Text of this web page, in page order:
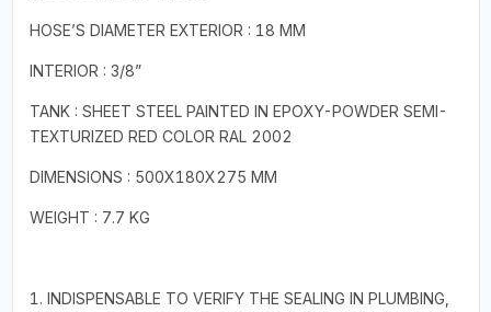
HOSE’S DIAMETER EXTERIOR : 18 MM
INTERIOR : 3/8”
TANK : SHEET STEEL PAINTED IN EPOXY-POWDER SEMI-
TEXTURIZED RED COLOR RAL 2002
DIMENSIONS : 500X180X275 MM
WEIGHT : 7.7 KG
1. INDISPENSABLE TO VERIFY THE SEALING IN PLUMBING,